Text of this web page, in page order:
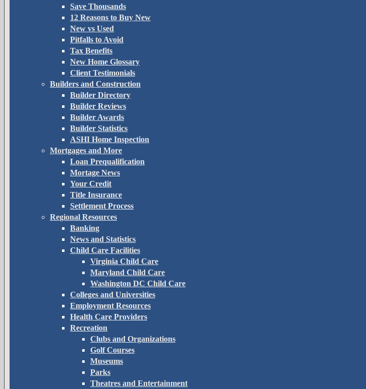
Save Thousands
12 Reasons to Buy New
New vs Used
Pitfalls to Avoid
Tax Benefits
New Home Glossary
Client Testimonials
Builders and Construction
Builder Directory
Builder Reviews
Builder Awards
Builder Statistics
ASHI Home Inspection
Mortgages and More
Loan Prequalification
Mortage News
Your Credit
Title Insurance
Settlement Process
Regional Resources
Banking
News and Statistics
Child Care Facilities
Virginia Child Care
Maryland Child Care
Washington DC Child Care
Colleges and Universities
Employment Resources
Health Care Providers
Recreation
Clubs and Organizations
Golf Courses
Museums
Parks
Theatres and Entertainment